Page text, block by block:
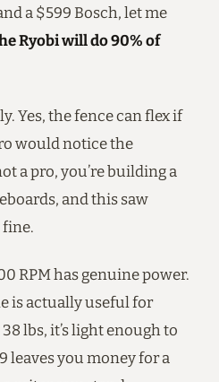
a $599 Bosch, let me
Ryobi will do 90% of
Yes, the fence can flex if
would notice the
a pro, you’re building a
and this saw
fine.
RPM has genuine power.
is actually useful for
lbs, it’s light enough to
leaves you money for a